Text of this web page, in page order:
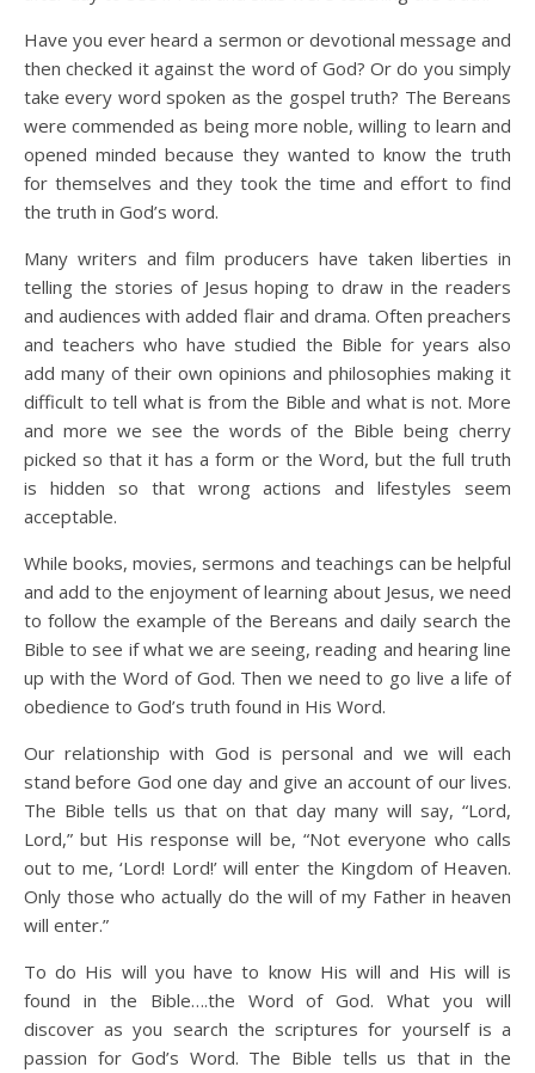
Have you ever heard a sermon or devotional message and
then checked it against the word of God? Or do you simply
take every word spoken as the gospel truth? The Bereans
were commended as being more noble, willing to learn and
opened minded because they wanted to know the truth
for themselves and they took the time and effort to find
the truth in God’s word.
Many writers and film producers have taken liberties in
telling the stories of Jesus hoping to draw in the readers
and audiences with added flair and drama. Often preachers
and teachers who have studied the Bible for years also
add many of their own opinions and philosophies making it
difficult to tell what is from the Bible and what is not. More
and more we see the words of the Bible being cherry
picked so that it has a form or the Word, but the full truth
is hidden so that wrong actions and lifestyles seem
acceptable.
While books, movies, sermons and teachings can be helpful
and add to the enjoyment of learning about Jesus, we need
to follow the example of the Bereans and daily search the
Bible to see if what we are seeing, reading and hearing line
up with the Word of God. Then we need to go live a life of
obedience to God’s truth found in His Word.
Our relationship with God is personal and we will each
stand before God one day and give an account of our lives.
The Bible tells us that on that day many will say, “Lord,
Lord,” but His response will be, “Not everyone who calls
out to me, ‘Lord! Lord!’ will enter the Kingdom of Heaven.
Only those who actually do the will of my Father in heaven
will enter.”
To do His will you have to know His will and His will is
found in the Bible….the Word of God. What you will
discover as you search the scriptures for yourself is a
passion for God’s Word. The Bible tells us that in the